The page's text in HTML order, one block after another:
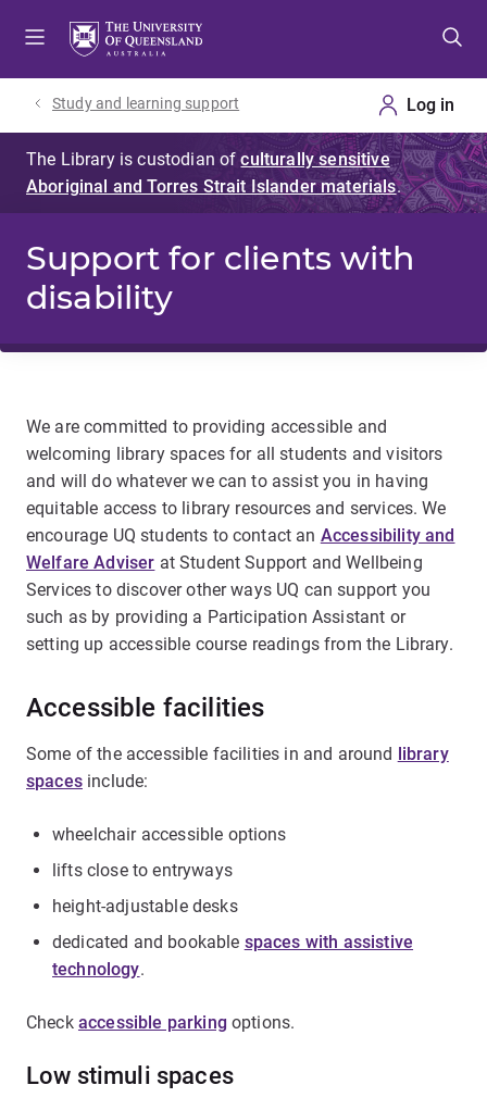
Study and learning support
Support for clients with
disability
We are committed to providing accessible and
welcoming library spaces for all students and visitors
and will do whatever we can to assist you in having
equitable access to library resources and services. We
encourage UQ students to contact an Accessibility and
Welfare Adviser at Student Support and Wellbeing
Services to discover other ways UQ can support you
such as by providing a Participation Assistant or
setting up accessible course readings from the Library.
Accessible facilities
Some of the accessible facilities in and around library
spacesinclude:
wheelchair accessible options
lifts close to entryways
height-adjustable desks
dedicated and bookable spaces with assistive
technology.
Check accessible parking options.
Low stimuli spaces